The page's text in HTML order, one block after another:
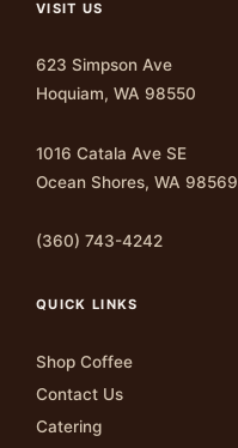
VISIT US
623 Simpson Ave
Hoquiam, WA 98550
1016 Catala Ave SE
Ocean Shores, WA 98569
(360) 743-4242
QUICK LINKS
Shop Coffee
Contact Us
Catering